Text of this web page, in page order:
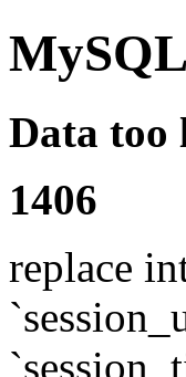
Data too
1406
replace